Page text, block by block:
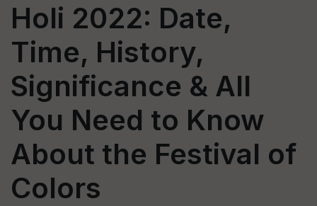
Holi 2022: Date,
Time, History,
Significance & All
You Need to Know
About the Festival of
Colors